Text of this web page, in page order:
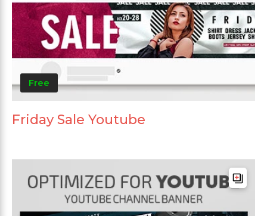
Free
Friday Sale Youtube